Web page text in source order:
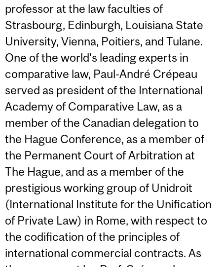
professor at the law faculties of
Strasbourg, Edinburgh, Louisiana State
University, Vienna, Poitiers, and Tulane.
One of the world's leading experts in
comparative law, Paul-André Crépeau
served as president of the International
Academy of Comparative Law, as a
member of the Canadian delegation to
the Hague Conference, as a member of
the Permanent Court of Arbitration at
The Hague, and as a member of the
prestigious working group of Unidroit
(International Institute for the Unification
of Private Law) in Rome, with respect to
the codification of the principles of
international commercial contracts. As